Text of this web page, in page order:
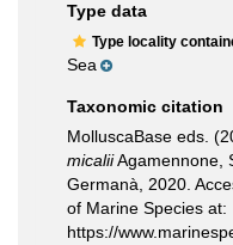
Type data
Type locality
Sea
Taxonomic citation
MolluscaBase eds.
micaliiAgamennone,
Germanà, 2020.
of Marine Species at:
https://